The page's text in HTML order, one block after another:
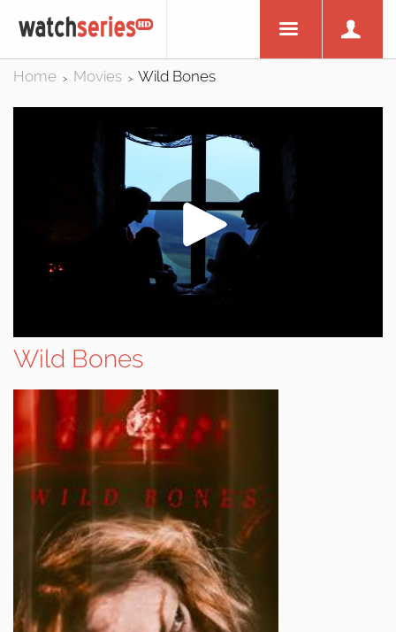
Home > Movies > Wild Bones
Wild Bones